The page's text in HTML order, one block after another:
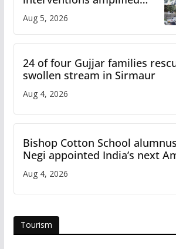
flash flood impact in Mandi:
Study
Aug 5, 2026
24 of four Gujjar families
swollen stream in Sirmaur
Aug 4, 2026
Bishop Cotton School
Negi appointed India’s next
Iran
Aug 4, 2026
Tourism